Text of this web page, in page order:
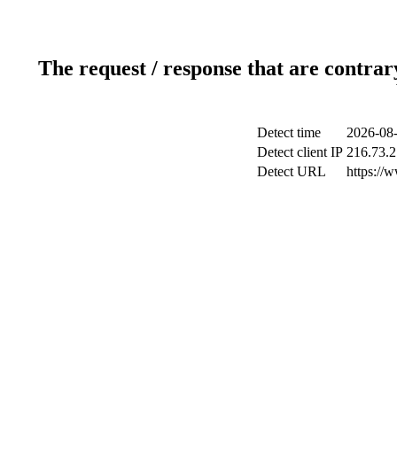
The request / response that are
Detect time
2026-
Detect client IP
Detect URL
https://